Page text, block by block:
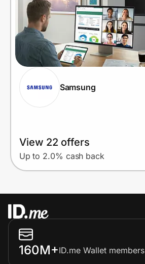
Samsung
View 22 offers
Up to 2.0% cash back
160M+ID.me Wallet members